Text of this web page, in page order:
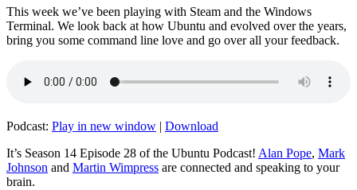
This week we’ve been playing with Steam and the Windows
Terminal. We look back at how Ubuntu and evolved over the years,
bring you some command line love and go over all your feedback.
Podcast: Play in new window | Download
It’s Season 14 Episode 28 of the Ubuntu Podcast! Alan Pope, Mark
Johnson and Martin Wimpress are connected and speaking to your
brain.